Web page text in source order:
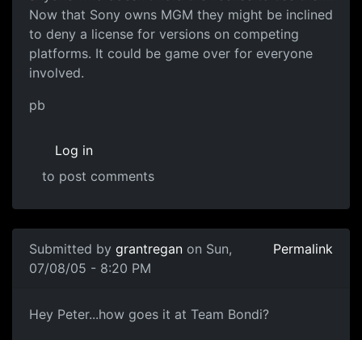
Now that Sony owns MGM they might be inclined
to deny a license for versions on competing
platforms. It could be game over for everyone
involved.
pb
Log in
to post comments
Submitted by grantregan on Sun,
07/08/05 - 8:20 PM
Permalink
Hey Peter...how goes it at Team Bondi?